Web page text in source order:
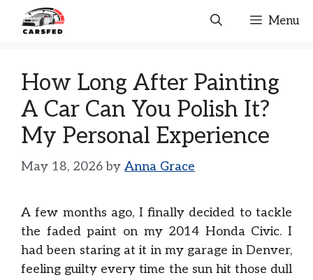
Menu
How Long After Painting
A Car Can You Polish It?
My Personal Experience
May 18, 2026 by Anna Grace
A few months ago, I finally decided to tackle
the faded paint on my 2014 Honda Civic. I
had been staring at it in my garage in Denver,
feeling guilty every time the sun hit those dull